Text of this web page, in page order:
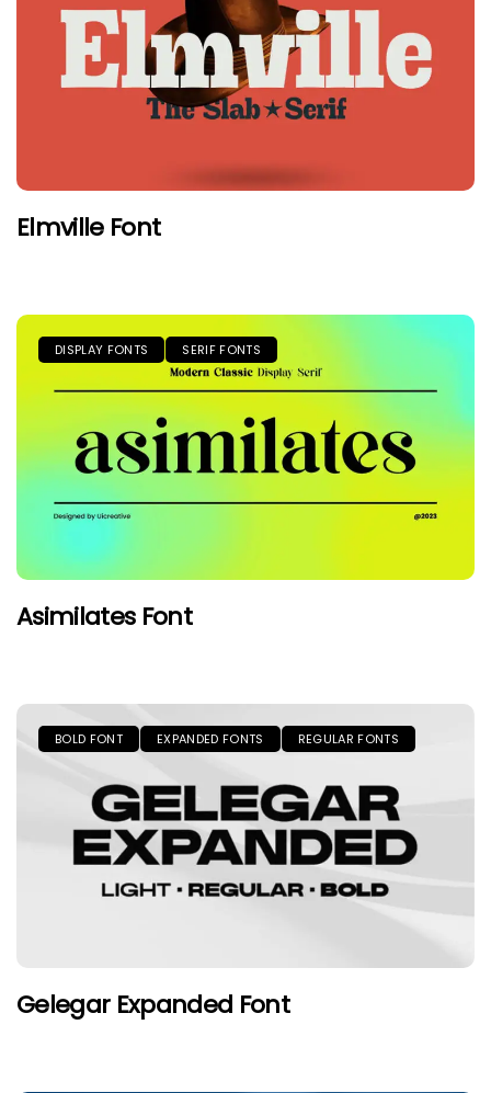
Elmville Font
DISPLAY FONTS SERIF FONTS
Asimilates Font
BOLD FONT EXPANDED FONTS REGULAR FONTS
Gelegar Expanded Font